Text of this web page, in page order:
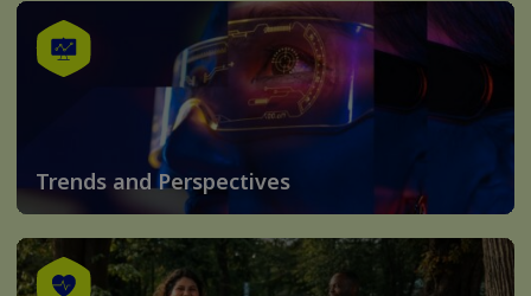
Trends and Perspectives